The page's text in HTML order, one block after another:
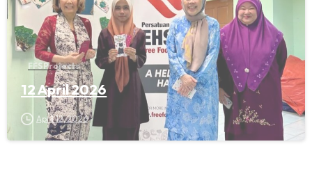
FFS Projects
12 April 2026
April 12, 2026